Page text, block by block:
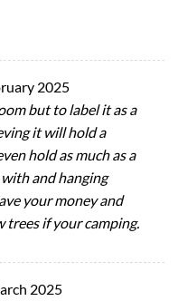
2025
but to label it as a
it will hold a
hold as much as a
and hanging
your money and
trees if your camping.
2025